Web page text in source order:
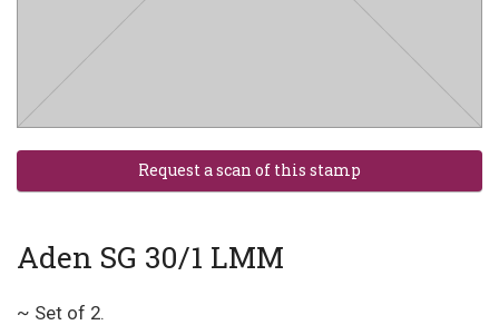
Aden SG 30/1 LMM
~ Set of 2.